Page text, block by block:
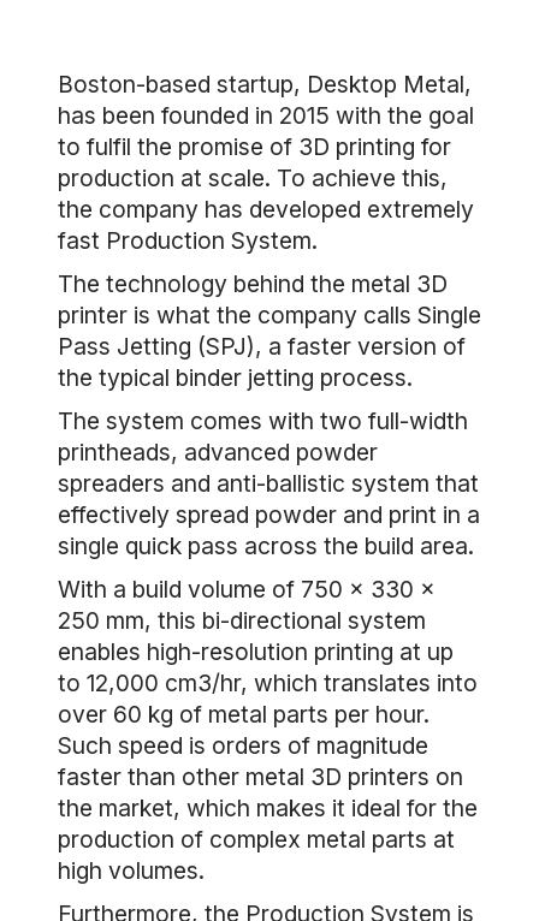
Boston-based startup, Desktop Metal,
has been founded in 2015 with the goal
to fulfil the promise of 3D printing for
production at scale. To achieve this,
the company has developed extremely
fast Production System.
The technology behind the metal 3D
printer is what the company calls Single
Pass Jetting (SPJ), a faster version of
the typical binder jetting process.
The system comes with two full-width
printheads, advanced powder
spreaders and anti-ballistic system that
effectively spread powder and print in a
single quick pass across the build area.
With a build volume of 750 x 330 x
250 mm, this bi-directional system
enables high-resolution printing at up
to 12,000 cm3/hr, which translates into
over 60 kg of metal parts per hour.
Such speed is orders of magnitude
faster than other metal 3D printers on
the market, which makes it ideal for the
production of complex metal parts at
high volumes.
Furthermore, the Production System is